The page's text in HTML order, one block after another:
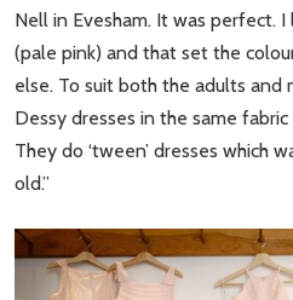
Nell in Evesham. It was perfect.
(pale pink) and that set the
else. To suit both the adults and
Dessy dresses in the same
They do ‘tween’ dresses which
old.”